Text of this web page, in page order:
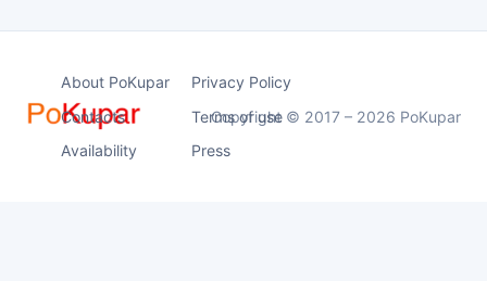
About PoKupar
Privacy Policy
Contacts
Terms of use
Availability
Press
Copyright © 2017 – 2026 PoKupar